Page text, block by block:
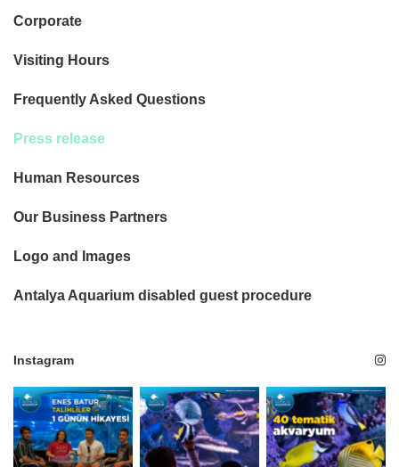
Corporate
Visiting Hours
Frequently Asked Questions
Press release
Human Resources
Our Business Partners
Logo and Images
Antalya Aquarium disabled guest procedure
Instagram